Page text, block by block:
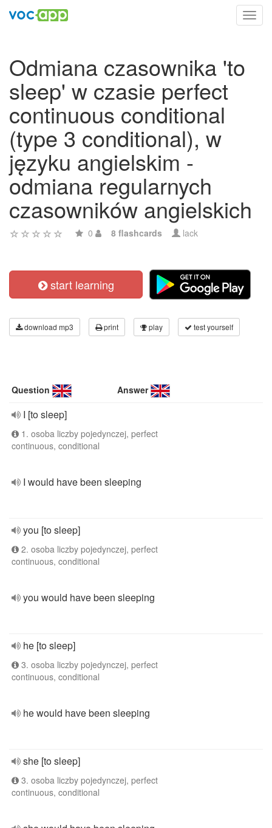
Odmiana czasownika 'to
sleep' w czasie perfect
continuous conditional
(type 3 conditional), w
języku angielskim -
odmiana regularnych
czasowników angielskich
0 8 flashcards lack
start learning
download mp3 print play test yourself
Question Answer
I [to sleep]
1. osoba liczby pojedynczej, perfect
continuous, conditional
I would have been sleeping
you [to sleep]
2. osoba liczby pojedynczej, perfect
continuous, conditional
you would have been sleeping
he [to sleep]
3. osoba liczby pojedynczej, perfect
continuous, conditional
he would have been sleeping
she [to sleep]
3. osoba liczby pojedynczej, perfect
continuous, conditional